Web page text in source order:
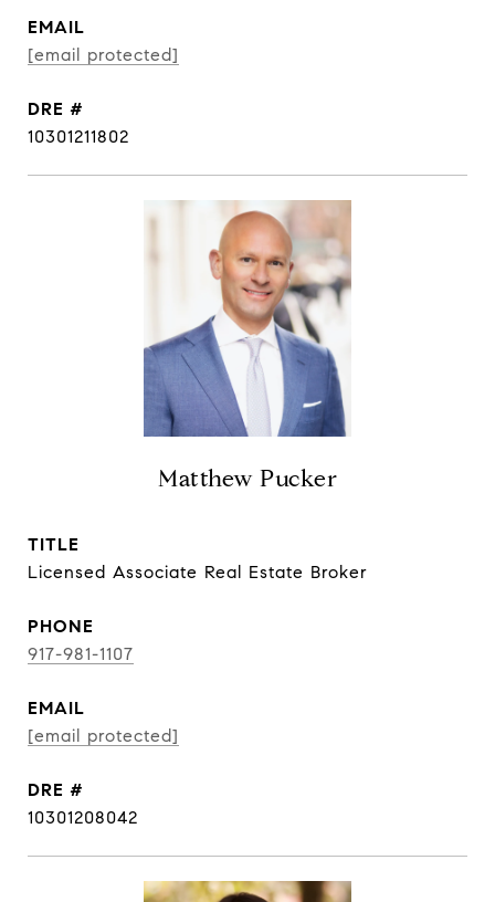
EMAIL
[email protected]
DRE #
10301211802
Matthew Pucker
TITLE
Licensed Associate Real Estate Broker
PHONE
917-981-1107
EMAIL
[email protected]
DRE #
10301208042